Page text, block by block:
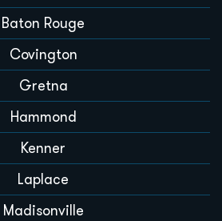
Baton Rouge
Covington
Gretna
Hammond
Kenner
Laplace
Madisonville